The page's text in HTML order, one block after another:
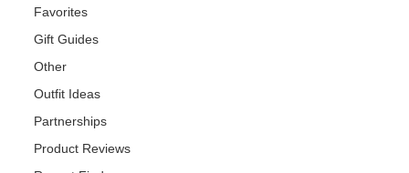
Favorites
Gift Guides
Other
Outfit Ideas
Partnerships
Product Reviews